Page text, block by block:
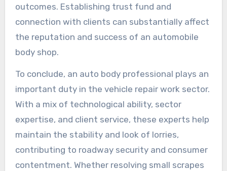
outcomes. Establishing trust fund and
connection with clients can substantially affect
the reputation and success of an automobile
body shop.
To conclude, an auto body professional plays an
important duty in the vehicle repair work sector.
With a mix of technological ability, sector
expertise, and client service, these experts help
maintain the stability and look of lorries,
contributing to roadway security and consumer
contentment. Whether resolving small scrapes